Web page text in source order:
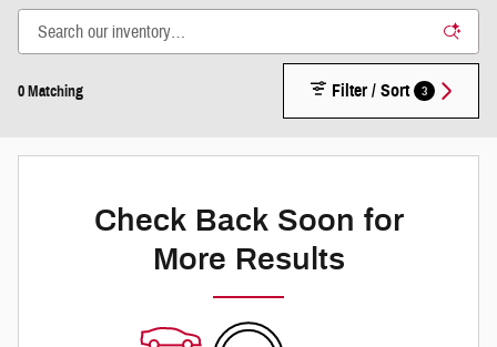
0 Matching Filter / Sort 3
Check Back Soon for
More Results